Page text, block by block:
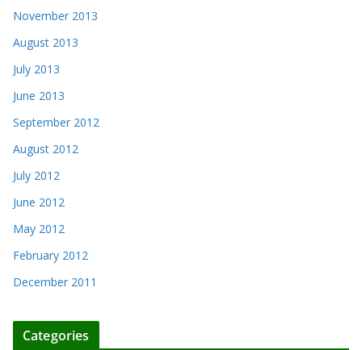
November 2013
August 2013
July 2013
June 2013
September 2012
August 2012
July 2012
June 2012
May 2012
February 2012
December 2011
Categories